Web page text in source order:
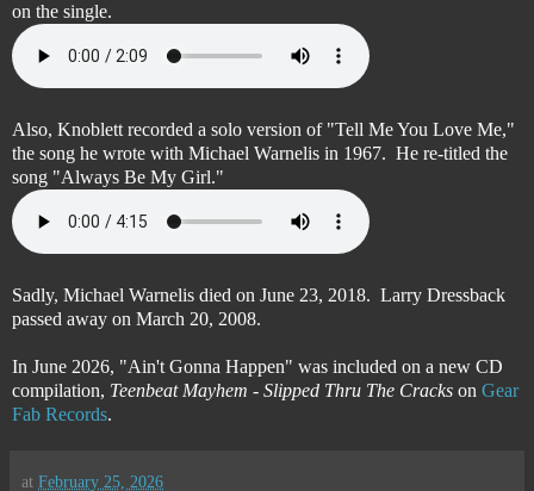
on the single.
Also, Knoblett recorded a solo version of "Tell Me You Love Me,"
the song he wrote with Michael Warnelis in 1967. He re-titled the
song "Always Be My Girl."
Sadly, Michael Warnelis died on June 23, 2018. Larry Dressback
passed away on March 20, 2008.
In June 2026, "Ain't Gonna Happen" was included on a new CD
compilation, Teenbeat Mayhem - Slipped Thru The Cracks on Gear
Fab Records.
at February 25, 2026